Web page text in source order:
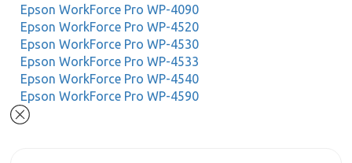
Epson WorkForce Pro WP-4090
Epson WorkForce Pro WP-4520
Epson WorkForce Pro WP-4530
Epson WorkForce Pro WP-4533
Epson WorkForce Pro WP-4540
Epson WorkForce Pro WP-4590